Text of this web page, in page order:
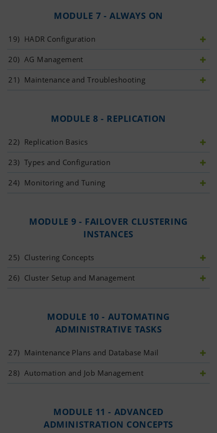
MODULE 7 - ALWAYS ON
19) HADR Configuration
20) AG Management
21) Maintenance and Troubleshooting
MODULE 8 - REPLICATION
22) Replication Basics
23) Types and Configuration
24) Monitoring and Tuning
MODULE 9 - FAILOVER CLUSTERING
INSTANCES
25) Clustering Concepts
26) Cluster Setup and Management
MODULE 10 - AUTOMATING
ADMINISTRATIVE TASKS
27) Maintenance Plans and Database Mail
28) Automation and Job Management
MODULE 11 - ADVANCED
ADMINISTRATION CONCEPTS